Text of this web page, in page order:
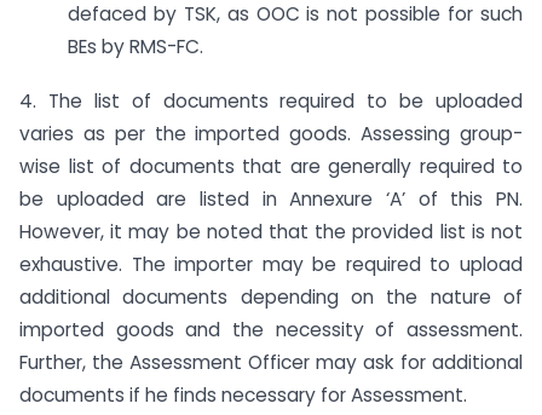
defaced by TSK, as OOC is not possible for such
BEs by RMS-FC.
4. The list of documents required to be uploaded
varies as per the imported goods. Assessing group-
wise list of documents that are generally required to
be uploaded are listed in Annexure ‘A’ of this PN.
However, it may be noted that the provided list is not
exhaustive. The importer may be required to upload
additional documents depending on the nature of
imported goods and the necessity of assessment.
Further, the Assessment Officer may ask for additional
documents if he finds necessary for Assessment.